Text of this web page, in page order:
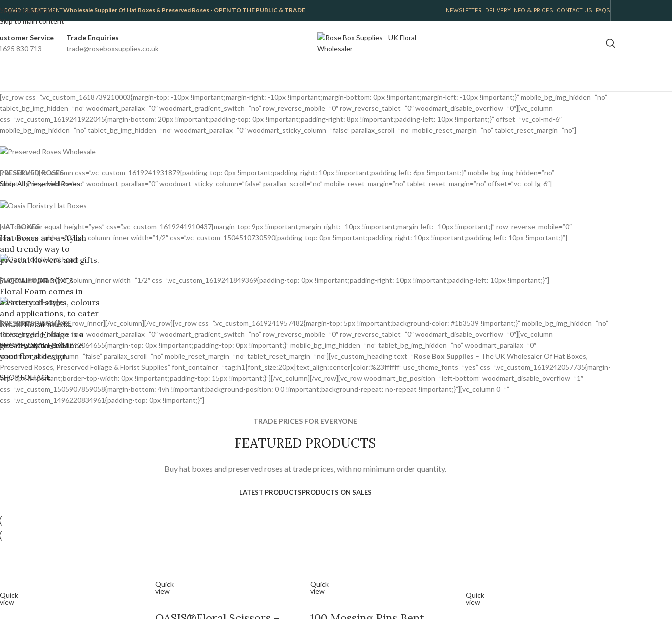
Skip to navigation
Skip to main content
COVID 19 STATEMENTWholesale Supplier Of Hat Boxes & Preserved Roses - OPEN TO THE PUBLIC & TRADE NEWSLETTER DELIVERY INFO & PRICES CONTACT US FAQS
Service
830 713
Trade Enquiries
trade@roseboxsupplies.co.uk
[vc_row css=”.vc_custom_1618739210003{margin-top: -10px !important;margin-right: -10px !important;margin-bottom: 0px !important;margin-left: -10px !important;}” mobile_bg_img_hidden=”no”
tablet_bg_img_hidden=”no” woodmart_parallax=”0″ woodmart_gradient_switch=”no” row_reverse_mobile=”0″ row_reverse_tablet=”0″ woodmart_disable_overflow=”0″][vc_column
css=”.vc_custom_1619241922045{margin-bottom: 20px !important;padding-top: 0px !important;padding-right: 8px !important;padding-left: 10px !important;}” offset=”vc_col-md-6″
mobile_bg_img_hidden=”no” tablet_bg_img_hidden=”no” woodmart_parallax=”0″ woodmart_sticky_column=”false” parallax_scroll=”no” mobile_reset_margin=”no” tablet_reset_margin=”no”]
PRESERVED ROSES
Shop All Preserved Roses
[/vc_column][vc_column css=”.vc_custom_1619241931879{padding-top: 0px !important;padding-right: 10px !important;padding-left: 6px !important;}” mobile_bg_img_hidden=”no”
tablet_bg_img_hidden=”no” woodmart_parallax=”0″ woodmart_sticky_column=”false” parallax_scroll=”no” mobile_reset_margin=”no” tablet_reset_margin=”no” offset=”vc_col-lg-6″]
HAT BOXES
Hat Boxes are a stylish
and trendy way to
present flowers and gifts.
SHOP ALL HAT BOXES
[vc_row_inner equal_height=”yes” css=”.vc_custom_1619241910437{margin-top: 9px !important;margin-right: -10px !important;margin-left: -10px !important;}” row_reverse_mobile=”0″
row_reverse_tablet=”0″][vc_column_inner width=”1/2″ css=”.vc_custom_1504510730590{padding-top: 0px !important;padding-right: 10px !important;padding-left: 10px !important;}”]
FLORAL FOAM
Floral Foam comes in
a variety of styles, colours
and applications, to cater
for all floral needs.
SHOP FLORAL FOAM
[/vc_column_inner][vc_column_inner width=”1/2″ css=”.vc_custom_1619241849369{padding-top: 0px !important;padding-right: 10px !important;padding-left: 10px !important;}”]
PRESERVED FOLIAGE
Preserved Foliage is a
great way to enhance
your floral design.
SHOP FOLIAGE
[/vc_column_inner][/vc_row_inner][/vc_column][/vc_row][vc_row css=”.vc_custom_1619241957482{margin-top: 5px !important;background-color: #1b3539 !important;}” mobile_bg_img_hidden=”no”
tablet_bg_img_hidden=”no” woodmart_parallax=”0″ woodmart_gradient_switch=”no” row_reverse_mobile=”0″ row_reverse_tablet=”0″ woodmart_disable_overflow=”0″][vc_column
css=”.vc_custom_1619242064655{margin-top: 0px !important;padding-top: 0px !important;}” mobile_bg_img_hidden=”no” tablet_bg_img_hidden=”no” woodmart_parallax=”0″
woodmart_sticky_column=”false” parallax_scroll=”no” mobile_reset_margin=”no” tablet_reset_margin=”no”][vc_custom_heading text=”Rose Box Supplies – The UK Wholesaler Of Hat Boxes,
Preserved Roses, Preserved Foliage & Florist Supplies” font_container=”tag:h1|font_size:20px|text_align:center|color:%23ffffff” use_theme_fonts=”yes” css=”.vc_custom_1619242057735{margin-
top: 0px !important;border-top-width: 0px !important;padding-top: 15px !important;}”][/vc_column][/vc_row][vc_row woodmart_bg_position=”left-bottom” woodmart_disable_overflow=”1″
css=”.vc_custom_1505907859058{margin-bottom: 4vh !important;background-position: 0 0 !important;background-repeat: no-repeat !important;}”][vc_column 0=””
css=”.vc_custom_1496220834961{padding-top: 0px !important;}”]
TRADE PRICES FOR EVERYONE
FEATURED PRODUCTS
Buy hat boxes and preserved roses at trade prices, with no minimum order quantity.
LATEST PRODUCTSPRODUCTS ON SALES
Quick
view
Quick
view
Quick
view
Quick
view